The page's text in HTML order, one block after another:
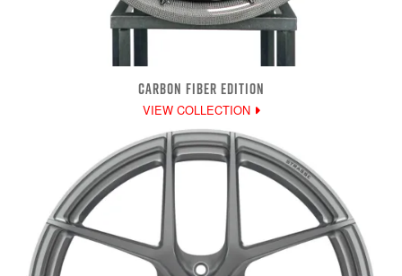
CARBON FIBER EDITION
VIEW COLLECTION